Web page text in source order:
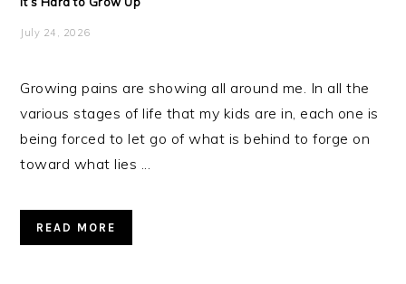
July 24, 2026
Growing pains are showing all around me. In all the
various stages of life that my kids are in, each one is
being forced to let go of what is behind to forge on
toward what lies ...
READ MORE